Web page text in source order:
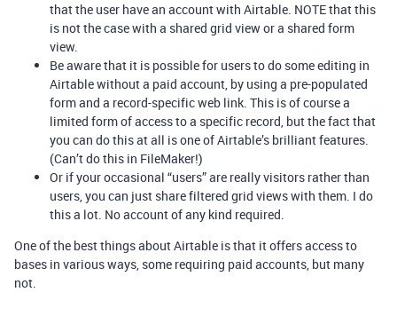
that the user have an account with Airtable. NOTE that this
is not the case with a shared grid view or a shared form
view.
Be aware that it is possible for users to do some editing in
Airtable without a paid account, by using a pre-populated
form and a record-specific web link. This is of course a
limited form of access to a specific record, but the fact that
you can do this at all is one of Airtable’s brilliant features.
(Can’t do this in FileMaker!)
Or if your occasional “users” are really visitors rather than
users, you can just share filtered grid views with them. I do
this a lot. No account of any kind required.
One of the best things about Airtable is that it offers access to
bases in various ways, some requiring paid accounts, but many
not.